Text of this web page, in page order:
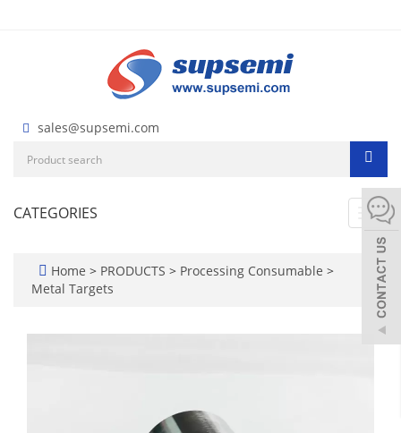
sales@supsemi.com
CATEGORIES
Home > PRODUCTS > Processing Consumable >
Metal Targets